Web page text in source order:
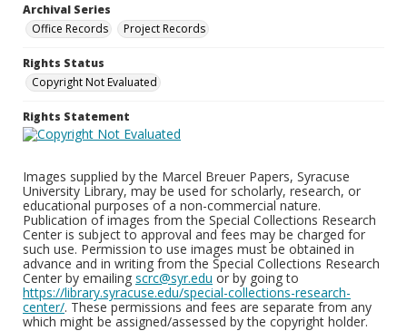
Archival Series
Office Records
Project Records
Rights Status
Copyright Not Evaluated
Rights Statement
Images supplied by the Marcel Breuer Papers, Syracuse
University Library, may be used for scholarly, research, or
educational purposes of a non-commercial nature.
Publication of images from the Special Collections Research
Center is subject to approval and fees may be charged for
such use. Permission to use images must be obtained in
advance and in writing from the Special Collections Research
Center by emailing scrc@syr.edu or by going to
https://library.syracuse.edu/special-collections-research-
center/. These permissions and fees are separate from any
which might be assigned/assessed by the copyright holder.